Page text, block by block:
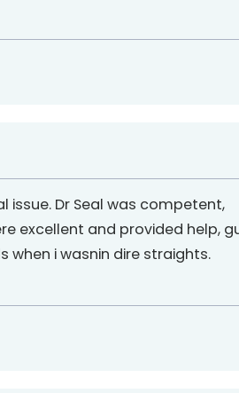
issue. Dr Seal was competent,
excellent and provided help,
i wasnin dire straights.